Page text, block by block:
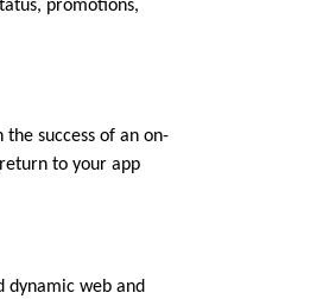
promotions,
success of an on-
to your app
dynamic web and